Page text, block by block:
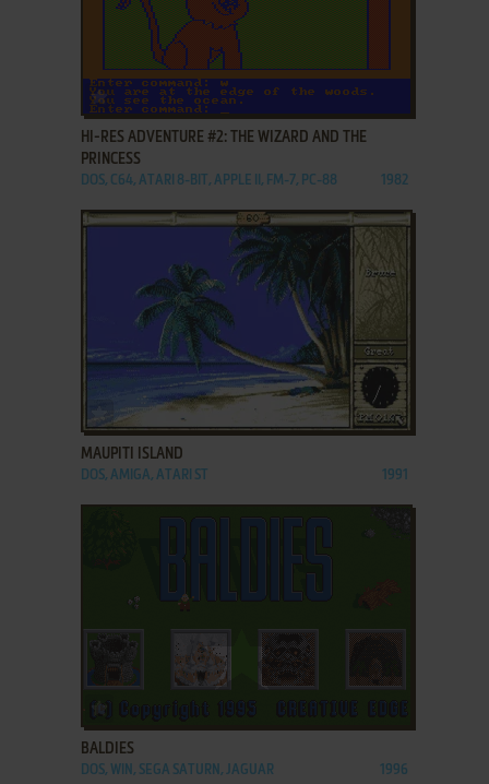
ADD TO FAVORITES
HI-RES ADVENTURE #2: THE WIZARD AND THE
PRINCESS
DOS, C64, ATARI 8-BIT, APPLE II, FM-7, PC-88 1982
ADD TO FAVORITES
MAUPITI ISLAND
DOS, AMIGA, ATARI ST 1991
BALDIES
DOS, WIN, SEGA SATURN, JAGUAR 1996